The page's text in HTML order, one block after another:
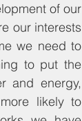
of our
our interests
we need to
to put the
and energy,
likely to